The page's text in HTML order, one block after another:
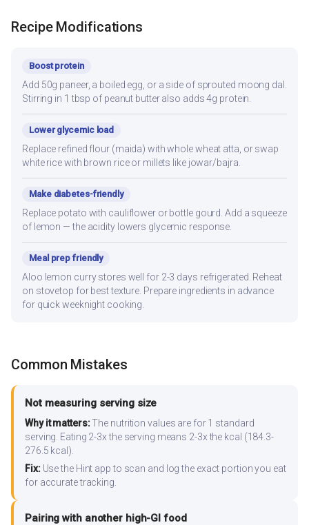
Recipe Modifications
Boost protein
Add 50g paneer, a boiled egg, or a side of sprouted moong dal.
Stirring in 1 tbsp of peanut butter also adds 4g protein.
Lower glycemic load
Replace refined flour (maida) with whole wheat atta, or swap
white rice with brown rice or millets like jowar/bajra.
Make diabetes-friendly
Replace potato with cauliflower or bottle gourd. Add a squeeze
of lemon — the acidity lowers glycemic response.
Meal prep friendly
Aloo lemon curry stores well for 2-3 days refrigerated. Reheat
on stovetop for best texture. Prepare ingredients in advance
for quick weeknight cooking.
Common Mistakes
Not measuring serving size
Why it matters:The nutrition values are for 1 standard
serving. Eating 2-3x the serving means 2-3x the kcal (184.3-
276.5 kcal).
Fix:Use the Hint app to scan and log the exact portion you eat
for accurate tracking.
Pairing with another high-GI food